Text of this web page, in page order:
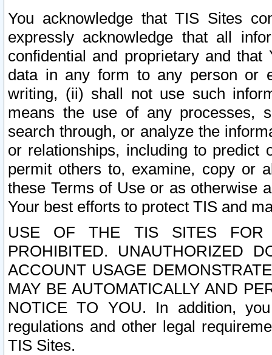
You acknowledge that TIS Sites
expressly acknowledge that all
confidential and proprietary and
data in any form to any person or
writing, (ii) shall not use such
means the use of any processes,
search through, or analyze the
or relationships, including to
permit others to, examine, copy or
these Terms of Use or as otherwise
Your best efforts to protect TIS and
USE OF THE TIS SITES FOR
PROHIBITED. UNAUTHORIZED
ACCOUNT USAGE
MAY BE AUTOMATICALLY AND
NOTICE TO YOU. In addition,
regulations and other legal
TIS Sites.